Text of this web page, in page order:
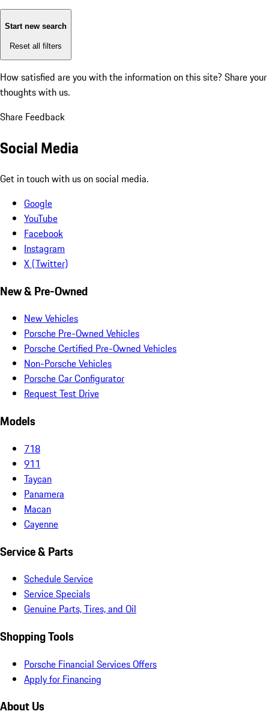
Start new search
Reset all filters
How satisfied are you with the information on this site? Share your
thoughts with us.
Share Feedback
Social Media
Get in touch with us on social media.
Google
YouTube
Facebook
Instagram
X (Twitter)
New & Pre-Owned
New Vehicles
Porsche Pre-Owned Vehicles
Porsche Certified Pre-Owned Vehicles
Non-Porsche Vehicles
Porsche Car Configurator
Request Test Drive
Models
718
911
Taycan
Panamera
Macan
Cayenne
Service & Parts
Schedule Service
Service Specials
Genuine Parts, Tires, and Oil
Shopping Tools
Porsche Financial Services Offers
Apply for Financing
About Us